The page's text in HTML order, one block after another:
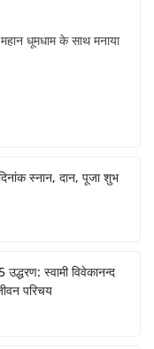
धूमधाम के साथ मनाया
स्नान, दान, पूजा शुभ
स्वामी विवेकानन्द
परिचय